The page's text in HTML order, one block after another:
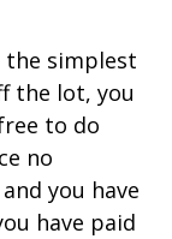
the simplest
the lot, you
to do
no
you have
have paid